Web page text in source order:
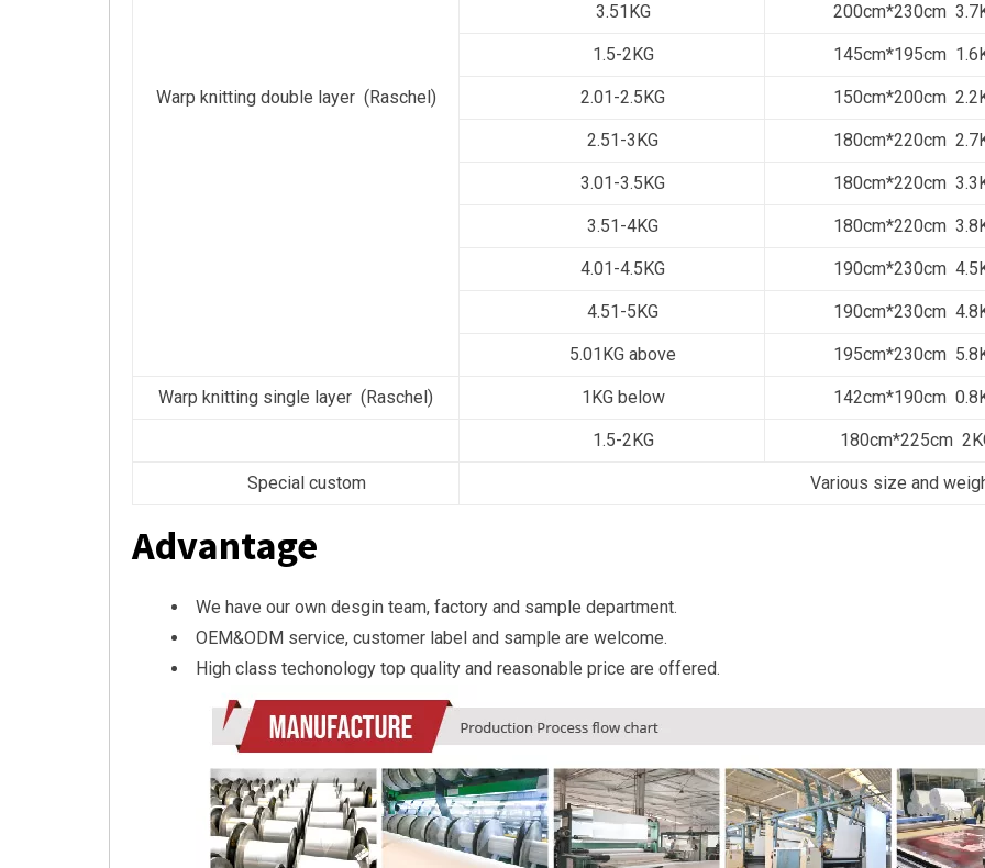
Warp knitting double layer (Raschel)
3.51KG 200cm*230cm
1.5-2KG 145cm*195cm
2.01-2.5KG 150cm*200cm
2.51-3KG 180cm*220cm
3.01-3.5KG 180cm*220cm
3.51-4KG 180cm*220cm
4.01-4.5KG 190cm*230cm
4.51-5KG 190cm*230cm
5.01KG above 195cm*230cm
Warp knitting single layer (Raschel) 1KG below 142cm*190cm
1.5-2KG 180cm*225cm
Special custom Various size and
Advantage
We have our own desgin team, factory and sample department.
OEM&ODM service, customer label and sample are welcome.
High class techonology top quality and reasonable price are offered.